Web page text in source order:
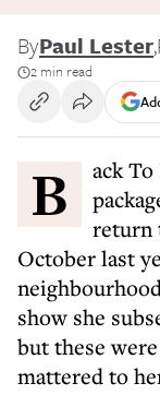
ByPaul Lester,
2 min read
Back To Brooklyn is a CD and DVD
return
October last
show she
but these
mattered to